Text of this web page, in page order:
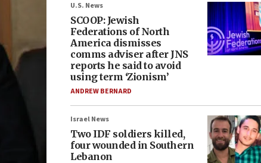
U.S. News
SCOOP: Jewish
Federations of North
America dismisses
comms adviser after JNS
reports he said to avoid
using term ‘Zionism’
ANDREW BERNARD
Israel News
Two IDF soldiers killed,
four wounded in Southern
Lebanon